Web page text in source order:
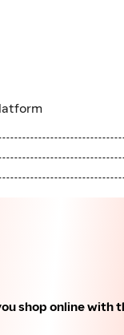
shop online with